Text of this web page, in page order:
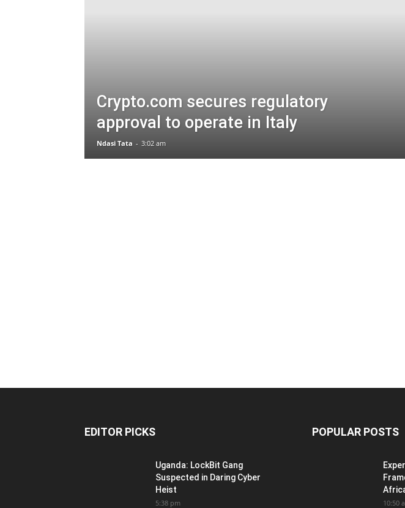
Crypto.com secures regulatory
approval to operate in Italy
Ndasi Tata - 3:02 am
EDITOR PICKS
Uganda: LockBit Gang
Suspected in Daring Cyber
Heist
5:38 pm
POPULAR POSTS
10:50